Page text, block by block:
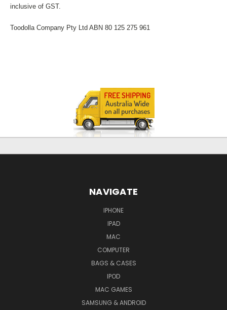
inclusive of GST.
Toodolla Company Pty Ltd ABN 80 125 275 961
NAVIGATE
IPHONE
IPAD
MAC
COMPUTER
BAGS & CASES
IPOD
MAC GAMES
SAMSUNG & ANDROID